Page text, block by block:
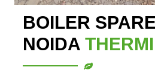
BOILER
NOIDA